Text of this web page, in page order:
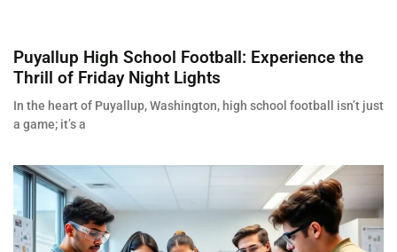
Puyallup High School Football: Experience the
Thrill of Friday Night Lights
In the heart of Puyallup, Washington, high school football isn’t just
a game; it’s a